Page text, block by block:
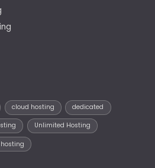
cloud hosting dedicated
Unlimited Hosting